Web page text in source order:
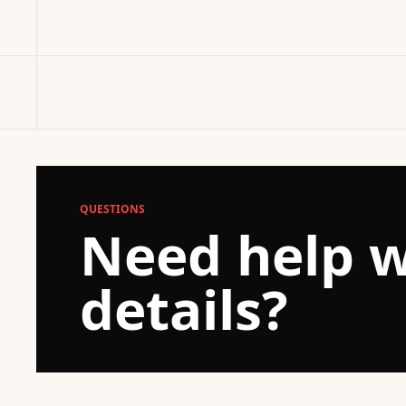
QUESTIONS
Need help
details?